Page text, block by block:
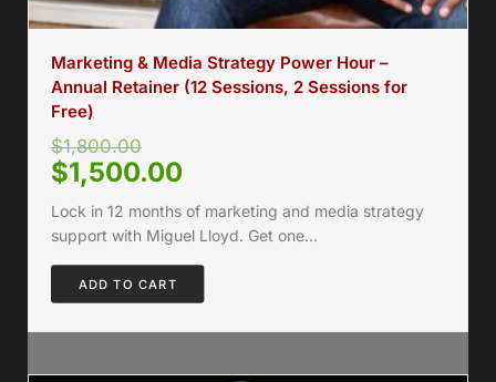
Marketing & Media Strategy Power Hour –
Annual Retainer (12 Sessions, 2 Sessions for
Free)
$1,800.00
$1,500.00
Lock in 12 months of marketing and media strategy
support with Miguel Lloyd. Get one…
ADD TO CART